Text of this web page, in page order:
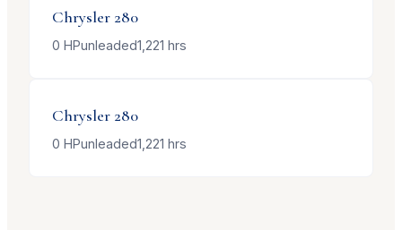
Chrysler 280
0 HPunleaded1,221 hrs
Chrysler 280
0 HPunleaded1,221 hrs